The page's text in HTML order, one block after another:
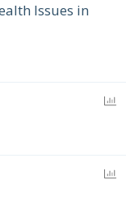
Issues in
P
P